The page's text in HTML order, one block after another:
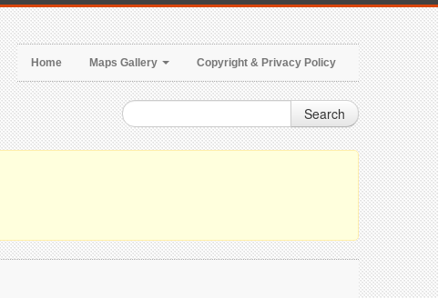
Home Maps Gallery Copyright & Privacy Policy
Search